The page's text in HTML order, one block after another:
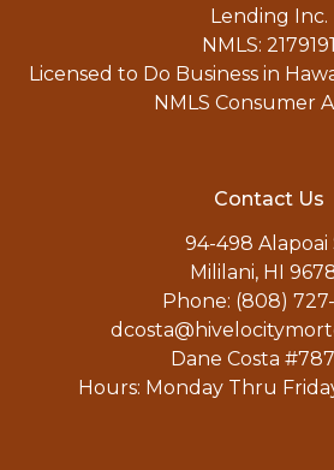
Lending Inc.
NMLS: 2179191
Licensed to Do Business in
NMLS Consumer
Contact Us
94-498 Alapoai
Mililani, HI
Phone: (808)
Dane Costa
Hours: Monday Thru